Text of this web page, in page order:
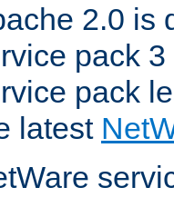
2.0 is
pack
pack
latest